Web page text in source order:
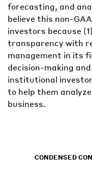
forecasting, and
believe this non-
investors because
transparency with
management in its
decision-making
institutional
to help them
business.
CONDENSED